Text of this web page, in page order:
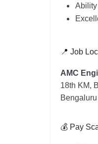
Ability
📍 Job
AMC
18th KM,
💰 Pay